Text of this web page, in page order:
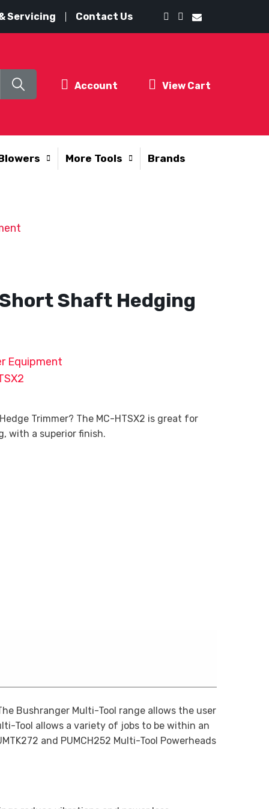
Servicing Contact Us
Account View Cart
More Tools Brands
Shaft Hedging
Equipment
Trimmer? The MC-HTSX2 is great for
with a superior finish.
Bushranger Multi-Tool range allows the user
Tool allows a variety of jobs to be within an
and PUMCH252 Multi-Tool Powerheads